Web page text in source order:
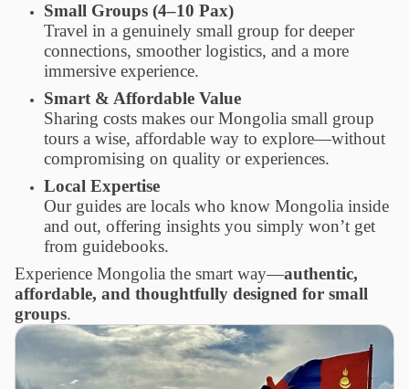
Small Groups (4–10 Pax)
Travel in a genuinely small group for deeper
connections, smoother logistics, and a more
immersive experience.
Smart & Affordable Value
Sharing costs makes our Mongolia small group
tours a wise, affordable way to explore—without
compromising on quality or experiences.
Local Expertise
Our guides are locals who know Mongolia inside
and out, offering insights you simply won’t get
from guidebooks.
Experience Mongolia the smart way—authentic,
affordable, and thoughtfully designed for small
groups.